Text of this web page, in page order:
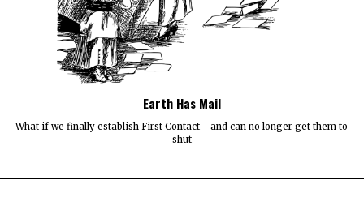
Earth Has Mail
What if we finally establish First Contact - and can no longer get them to
shut